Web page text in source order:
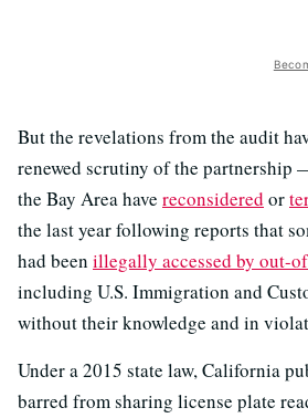
But the revelations from the audit
renewed scrutiny of the partnership
the Bay Area have reconsidered or
the last year following reports that
had been illegally accessed by out-
including U.S. Immigration and
without their knowledge and in
Under a 2015 state law, California
barred from sharing license plate